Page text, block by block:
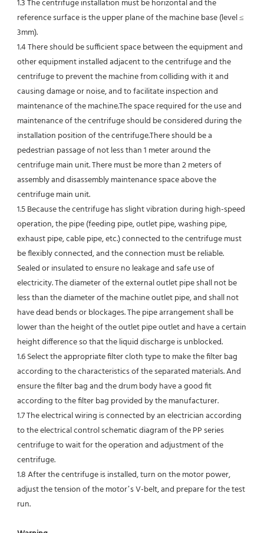
1.3 The centrifuge installation must be horizontal and the
reference surface is the upper plane of the machine base (level ≤
3mm).
1.4 There should be sufficient space between the equipment and
other equipment installed adjacent to the centrifuge and the
centrifuge to prevent the machine from colliding with it and
causing damage or noise, and to facilitate inspection and
maintenance of the machine.The space required for the use and
maintenance of the centrifuge should be considered during the
installation position of the centrifuge.There should be a
pedestrian passage of not less than 1 meter around the
centrifuge main unit. There must be more than 2 meters of
assembly and disassembly maintenance space above the
centrifuge main unit.
1.5 Because the centrifuge has slight vibration during high-speed
operation, the pipe (feeding pipe, outlet pipe, washing pipe,
exhaust pipe, cable pipe, etc.) connected to the centrifuge must
be flexibly connected, and the connection must be reliable.
Sealed or insulated to ensure no leakage and safe use of
electricity. The diameter of the external outlet pipe shall not be
less than the diameter of the machine outlet pipe, and shall not
have dead bends or blockages. The pipe arrangement shall be
lower than the height of the outlet pipe outlet and have a certain
height difference so that the liquid discharge is unblocked.
1.6 Select the appropriate filter cloth type to make the filter bag
according to the characteristics of the separated materials. And
ensure the filter bag and the drum body have a good fit
according to the filter bag provided by the manufacturer.
1.7 The electrical wiring is connected by an electrician according
to the electrical control schematic diagram of the PP series
centrifuge to wait for the operation and adjustment of the
centrifuge.
1.8 After the centrifuge is installed, turn on the motor power,
adjust the tension of the motor’s V-belt, and prepare for the test
run.